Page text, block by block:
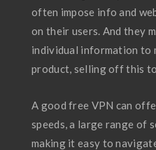
often impose info and
on their users. And they
individual information to
product, selling off this
A good free VPN can
speeds, a large range of
making it easy to